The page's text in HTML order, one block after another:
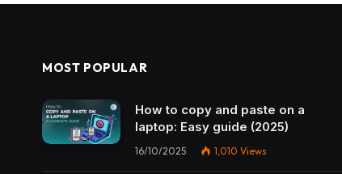
MOST POPULAR
How to copy and paste on a
laptop: Easy guide (2025)
16/10/2025 1,010 Views